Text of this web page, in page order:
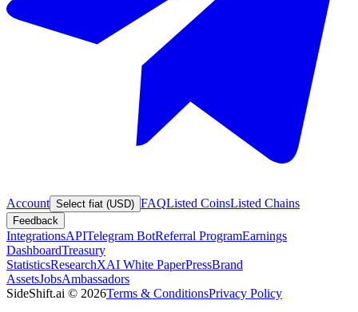
Account Select fiat (USD) FAQListed CoinsListed Chains
Feedback
IntegrationsAPITelegram BotReferral ProgramEarnings
DashboardTreasury
StatisticsResearchXAI White PaperPressBrand
AssetsJobsAmbassadors
SideShift.ai © 2026Terms & ConditionsPrivacy Policy